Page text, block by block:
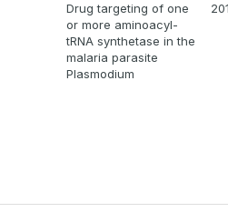
Drug targeting of one
or more aminoacyl-
tRNA synthetase in the
malaria parasite
Plasmodium